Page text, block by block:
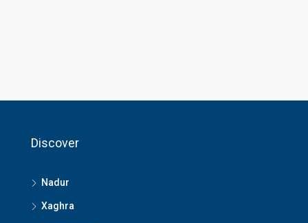
Discover
Nadur
Xaghra